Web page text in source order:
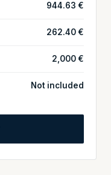
944.63 €
262.40 €
2,000 €
Not included